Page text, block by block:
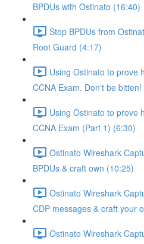
BPDUs with Ostinato (16:40)
Stop BPDUs from
Root Guard (4:17)
Using Ostinato to prove
CCNA Exam. Don't be
Using Ostinato to prove
CCNA Exam (Part 1) (6:30)
Ostinato Wireshark
BPDUs & craft own (10:25)
Ostinato Wireshark
CDP messages & craft your
Ostinato Wireshark